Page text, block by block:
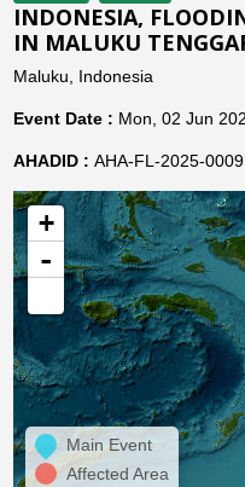
INDONESIA,
IN MALUKU
Maluku, Indonesia
Event Date : Mon, 02 Jun
AHADID : AHA-FL-2025-
+
-
Main Event
Affected Area